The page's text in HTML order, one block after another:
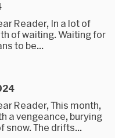
Reader, In a lot of
of waiting. Waiting for
to be...
Reader, This month,
a vengeance, burying
snow. The drifts...